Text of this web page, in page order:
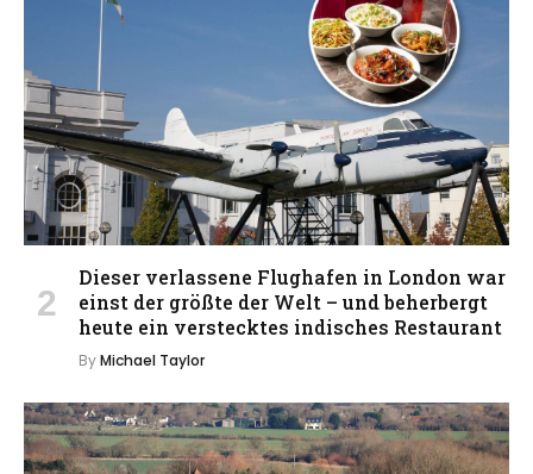
Dieser verlassene Flughafen in London war
einst der größte der Welt – und beherbergt
heute ein verstecktes indisches Restaurant
ByMichael Taylor